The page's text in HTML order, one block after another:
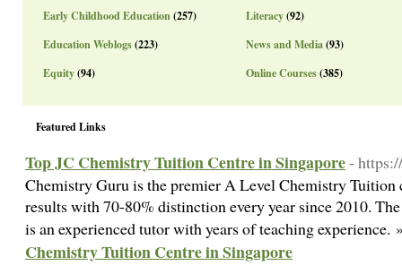
Early Childhood Education(257)
Education Weblogs(223)
Equity(94)
Literacy(92)
News and Media(93)
Online Courses(385)
Featured Links
Top JC Chemistry Tuition Centre in Singapore-
Chemistry Guru is the premier A Level Chemistry Tuition
results with 70-80% distinction every year since 2010.
is an experienced tutor with years of teaching experience.
Chemistry Tuition Centre in Singapore